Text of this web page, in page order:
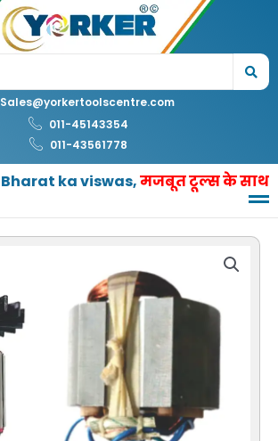
Sales@yorkertoolscentre.com
011-45143354
011-43561778
Bharat ka viswas,मजबूत टूल्स के साथ